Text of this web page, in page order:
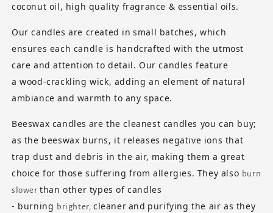
coconut oil, high quality fragrance & essential oils.
Our candles are created in small batches, which
ensures each candle is handcrafted with the utmost
care and attention to detail. Our candles feature
awood-crackling wick, adding an element of natural
ambiance and warmth to any space.
Beeswax candles are the cleanest candles you can buy;
as the beeswax burns, it releases negative ions that
trap dust and debris in the air, making them a great
choice for those suffering from allergies. They also burn
slower than other types of candles
- burning brighter, cleaner and purifyingthe air as they